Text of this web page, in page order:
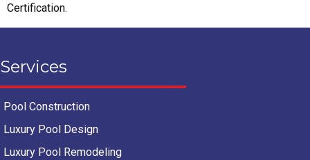
Certification.
Services
Pool Construction
Luxury Pool Design
Luxury Pool Remodeling